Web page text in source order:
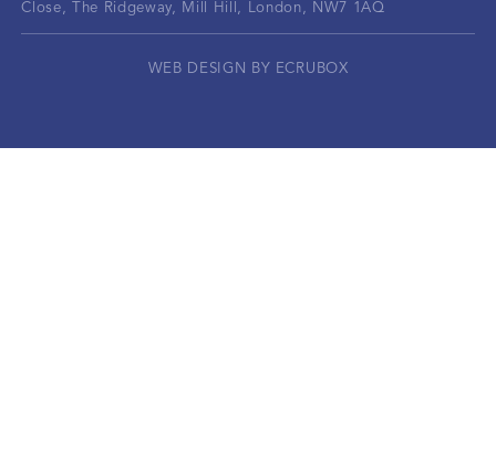
Close, The Ridgeway, Mill Hill, London, NW7 1AQ
WEB DESIGN BY ECRUBOX